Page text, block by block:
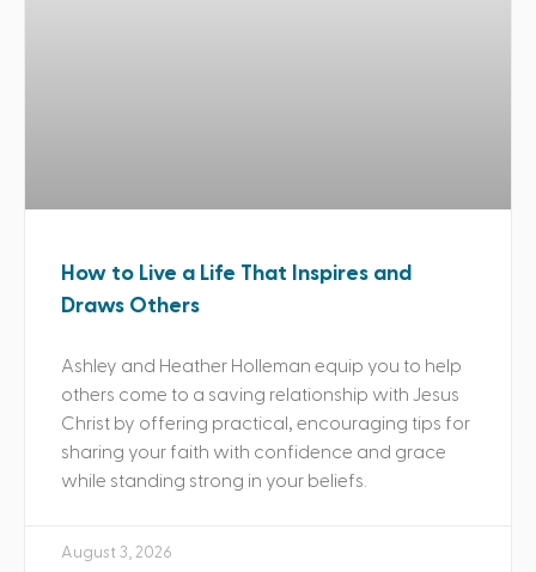
How to Live a Life That Inspires and
Draws Others
Ashley and Heather Holleman equip you to help
others come to a saving relationship with Jesus
Christ by offering practical, encouraging tips for
sharing your faith with confidence and grace
while standing strong in your beliefs.
August 3, 2026